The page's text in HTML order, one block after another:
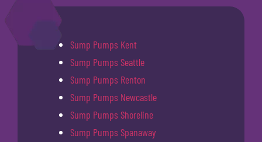
Sump Pumps Kent
Sump Pumps Seattle
Sump Pumps Renton
Sump Pumps Newcastle
Sump Pumps Shoreline
Sump Pumps Spanaway